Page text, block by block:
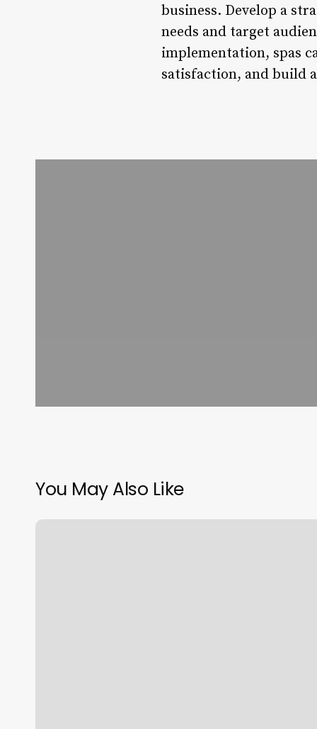
business. Develop a
needs and target
implementation, spas
satisfaction, and build
You May Also Like
Massage